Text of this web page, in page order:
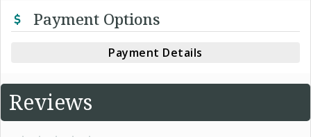
Payment Options
Payment Details
Reviews